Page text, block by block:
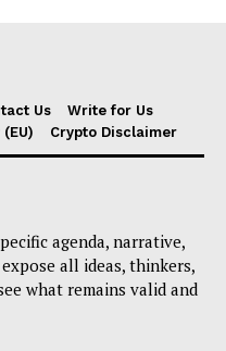
Us
Write for Us
Crypto Disclaimer
agenda, narrative,
all ideas, thinkers,
what remains valid and